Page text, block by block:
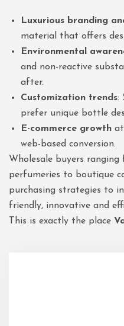
Luxurious branding
material that offers
Environmental
and non-reactive
after.
Customization trends:
prefer unique bottle
E-commerce growth
web-based conversion.
Wholesale buyers
perfumeries to boutique
purchasing strategies to
friendly, innovative and
This is exactly the place